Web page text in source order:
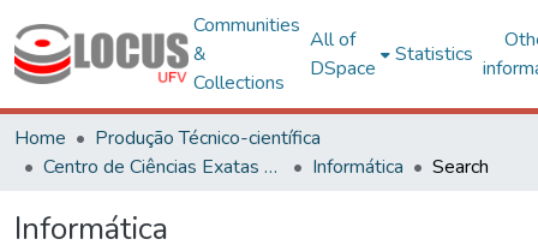
Communities
&
Collections
All of
DSpace
Statistics
Home
Produção Técnico-científica
Centro de Ciências Exatas e Tecnológicas
Informática Search
Informática